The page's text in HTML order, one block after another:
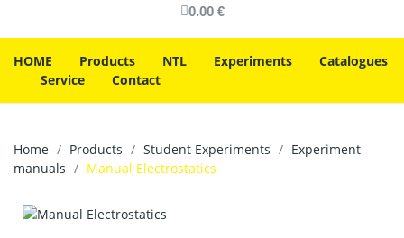
0.00 €
HOME Products NTL Experiments
Catalogues
Service
Contact
Home Products Student Experiments
Experiment
manuals
Manual Electrostatics